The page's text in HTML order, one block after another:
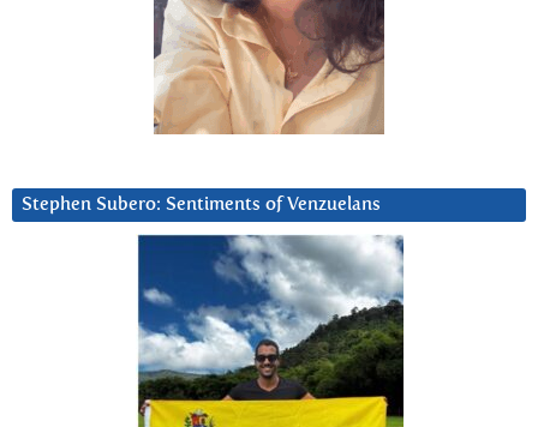
Stephen Subero: Sentiments of Venzuelans